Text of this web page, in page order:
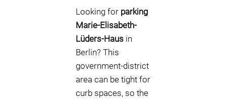
Looking for parking
Marie-Elisabeth-
Lüders-Haus in
Berlin? This
government-district
area can be tight for
curb spaces, so the